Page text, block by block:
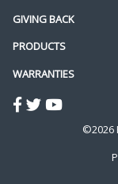
GIVING BACK
PRODUCTS
WARRANTIES
©2026